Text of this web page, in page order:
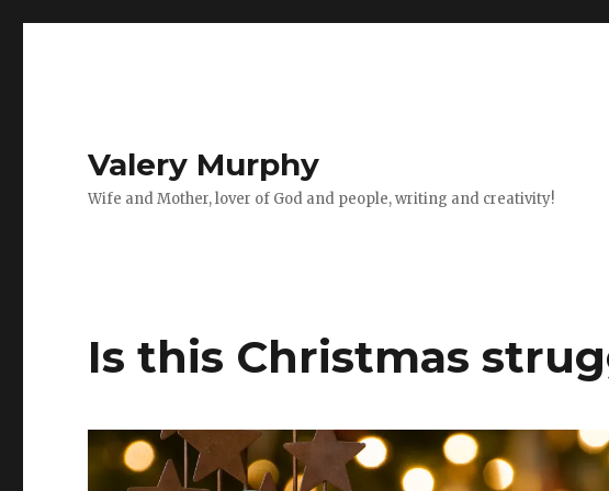
Valery Murphy
Wife and Mother, lover of God and people, writing and creativity!
Is this Christmas